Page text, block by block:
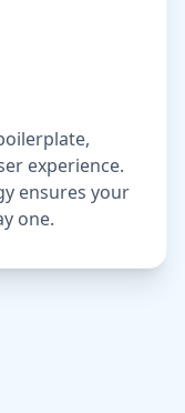
experience.
ensures your
one.